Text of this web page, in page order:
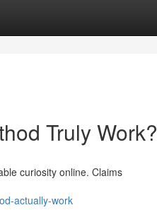
Truly Work?
curiosity online. Claims
actually-work